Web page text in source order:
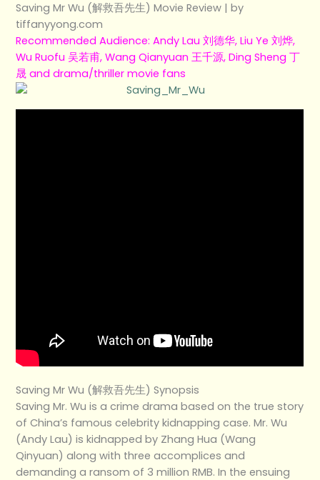
Saving Mr Wu (解救吾先生) Movie Review | by
tiffanyyong.com
Recommended Audience: Andy Lau 刘德华, Liu Ye 刘烨,
Wu Ruofu 吴若甫, Wang Qianyuan 王千源, Ding Sheng 丁
晟 and drama/thriller movie fans
Saving Mr Wu (解救吾先生) Synopsis
Saving Mr. Wu is a crime drama based on the true story
of China’s famous celebrity kidnapping case. Mr. Wu
(Andy Lau) is kidnapped by Zhang Hua (Wang
Qinyuan) along with three accomplices and
demanding a ransom of 3 million RMB. In the ensuing